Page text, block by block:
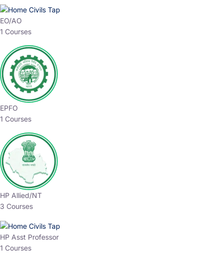
EO/AO
1 Courses
EPFO
1 Courses
HP Allied/NT
3 Courses
HP Asst Professor
1 Courses